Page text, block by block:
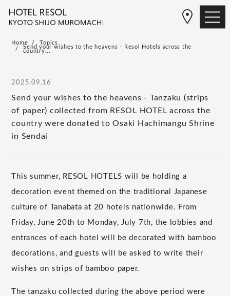
Home Topics
Send your wishes to the heavens - Resol Hotels across the
country...
2025.09.16
Send your wishes to the heavens - Tanzaku (strips
of paper) collected from RESOL HOTEL across the
country were donated to Osaki Hachimangu Shrine
in Sendai
This summer, RESOL HOTELS will be holding a
decoration event themed on the traditional Japanese
culture of Tanabata at 20 hotels nationwide. From
Friday, June 20th to Monday, July 7th, the lobbies and
entrances of each hotel will be decorated with bamboo
decorations, and guests will be asked to write their
wishes on strips of bamboo paper.
The tanzaku collected during the above period were